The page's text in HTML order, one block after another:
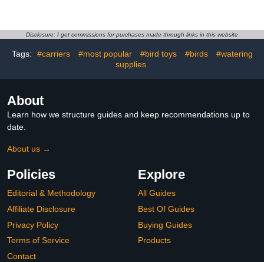
Outdoor Use Parrot Cage
Incontinence Protector
Parakeets
Disclosure: I get commissions for purchases made through links in this website
Tags: #carriers #most popular #bird toys #birds
#watering
supplies
About
Learn how we structure guides and keep recommendations up to
date.
About us →
Policies
Editorial & Methodology
Affiliate Disclosure
Privacy Policy
Terms of Service
Contact
Explore
All Guides
Best Of Guides
Buying Guides
Products